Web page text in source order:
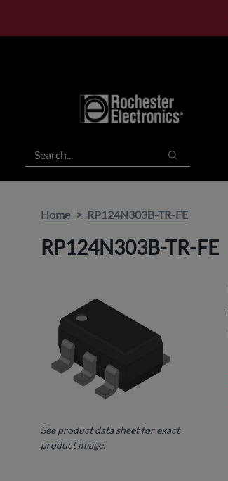
Search
Search
Home RP124N303B-TR-FE
RP124N303B-TR-FE
See product data sheet for exact
product image.